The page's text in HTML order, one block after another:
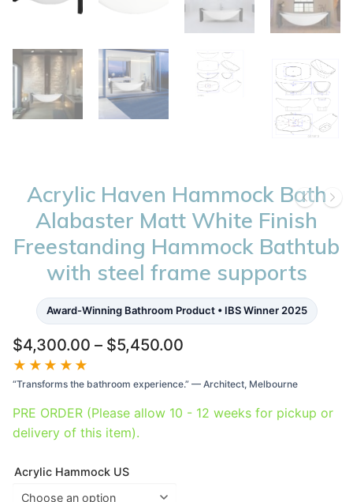
Acrylic Haven Hammock Bath
Alabaster Matt White Finish
Freestanding Hammock Bathtub
with steel frame supports
Award-Winning Bathroom Product • IBS Winner 2025
$4,300.00 – $5,450.00
through
$5,450.00
★★★★★
“Transforms the bathroom experience.” — Architect, Melbourne
PRE ORDER (Please allow 10 - 12 weeks for pickup or
delivery of this item).
Acrylic Hammock US